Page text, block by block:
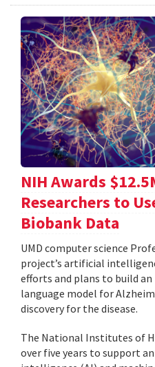
NIH Awards
Researchers to
Biobank Data
UMD computer science
project’s artificial
efforts and plans to build
language model for
discovery for the disease.
The National Institutes of
over five years to support